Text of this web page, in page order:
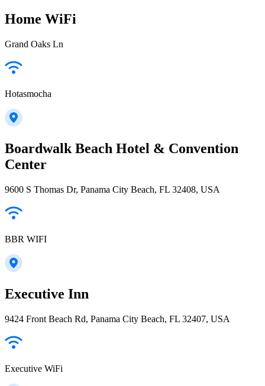
Home WiFi
Grand Oaks Ln
Hotasmocha
Boardwalk Beach Hotel & Convention
Center
9600 S Thomas Dr, Panama City Beach, FL 32408, USA
BBR WIFI
Executive Inn
9424 Front Beach Rd, Panama City Beach, FL 32407, USA
Executive WiFi